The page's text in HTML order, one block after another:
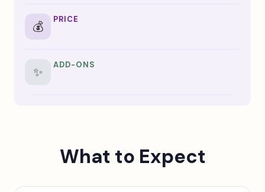
💰 PRICE
✨ ADD-ONS
What to Expect